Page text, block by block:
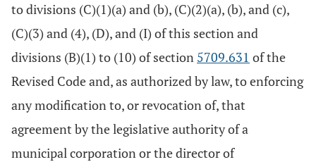
to divisions (C)(1)(a) and (b), (C)(2)(a), (b), and (c),
(C)(3) and (4), (D), and (I) of this section and
divisions (B)(1) to (10) of section 5709.631 of the
Revised Code and, as authorized by law, to enforcing
any modification to, or revocation of, that
agreement by the legislative authority of a
municipal corporation or the director of